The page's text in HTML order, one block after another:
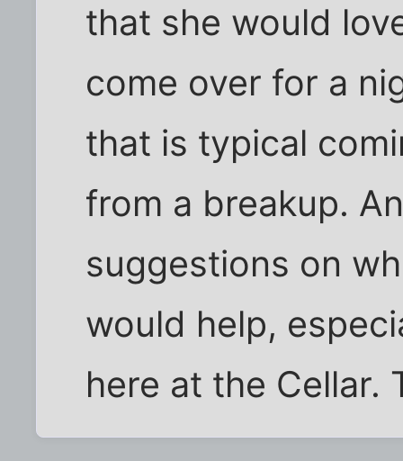
that she would
come over for a
that is typical
from a breakup.
suggestions on
would help,
here at the Cellar.